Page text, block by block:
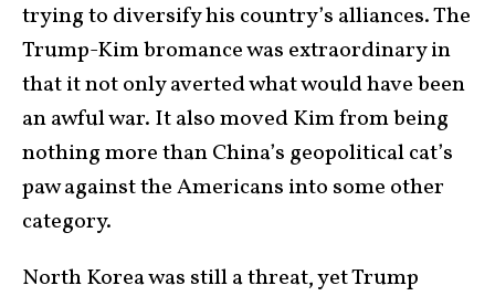
trying to diversify his country’s alliances. The
Trump-Kim bromance was extraordinary in
that it not only averted what would have been
an awful war. It also moved Kim from being
nothing more than China’s geopolitical cat’s
paw against the Americans into some other
category.
North Korea was still a threat, yet Trump